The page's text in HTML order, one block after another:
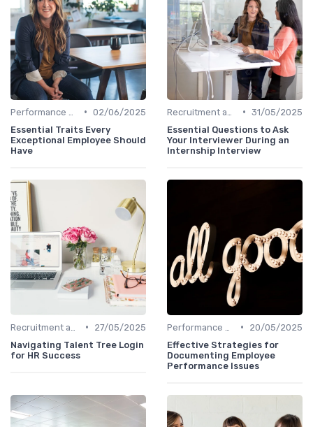
• 02/06/2025
Essential Traits Every
Exceptional Employee Should
Have
• 31/05/2025
Essential Questions to Ask
Your Interviewer During an
Internship Interview
•
27/05/2025
Navigating Talent Tree Login
for HR Success
•
20/05/2025
Effective Strategies for
Documenting Employee
Performance Issues